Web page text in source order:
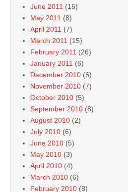
June 2011 (15)
May 2011 (8)
April 2011 (7)
March 2011 (15)
February 2011 (26)
January 2011 (6)
December 2010 (6)
November 2010 (7)
October 2010 (5)
September 2010 (8)
August 2010 (2)
July 2010 (6)
June 2010 (5)
May 2010 (3)
April 2010 (4)
March 2010 (6)
February 2010 (8)